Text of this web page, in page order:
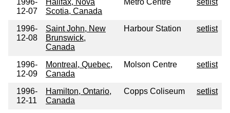
1996-
12-07
Halifax, Nova
Scotia, Canada
Metro Centre setlist
1996-
12-08
Saint John, New
Brunswick,
Canada
Harbour Station setlist
1996-
12-09
Montreal, Quebec,
Canada
Molson Centre setlist
1996-
12-11
Hamilton, Ontario,
Canada
Copps Coliseum setlist